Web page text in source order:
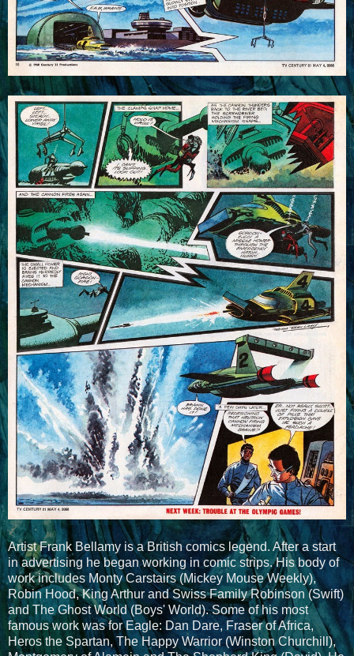
Artist Frank Bellamy is a British comics legend. After a start
in advertising he began working in comic strips. His body of
work includes Monty Carstairs (Mickey Mouse Weekly),
Robin Hood, King Arthur and Swiss Family Robinson (Swift)
and The Ghost World (Boys' World). Some of his most
famous work was for Eagle: Dan Dare, Fraser of Africa,
Heros the Spartan, The Happy Warrior (Winston Churchill),